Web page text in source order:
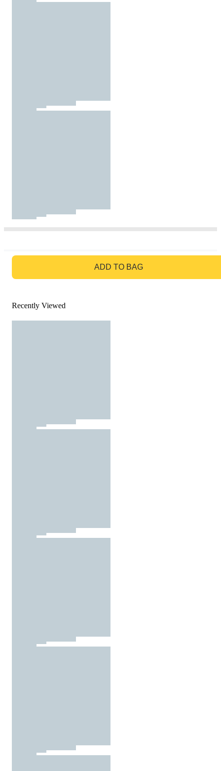
ADD TO BAG
Recently Viewed